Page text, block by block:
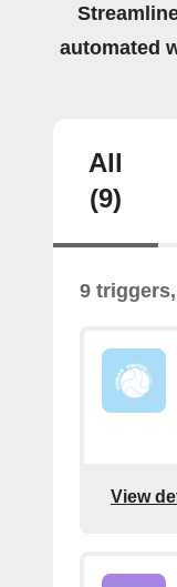
automated
All
(9)
9
View